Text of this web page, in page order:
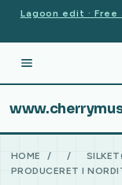
Lagoon edit ·
HOME / /
PRODUCERET I